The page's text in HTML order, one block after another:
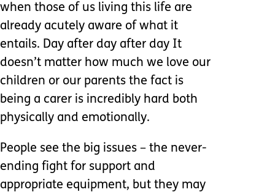
when those of us living this life are
already acutely aware of what it
entails. Day after day after day It
doesn’t matter how much we love our
children or our parents the fact is
being a carer is incredibly hard both
physically and emotionally.
People see the big issues – the never-
ending fight for support and
appropriate equipment, but they may